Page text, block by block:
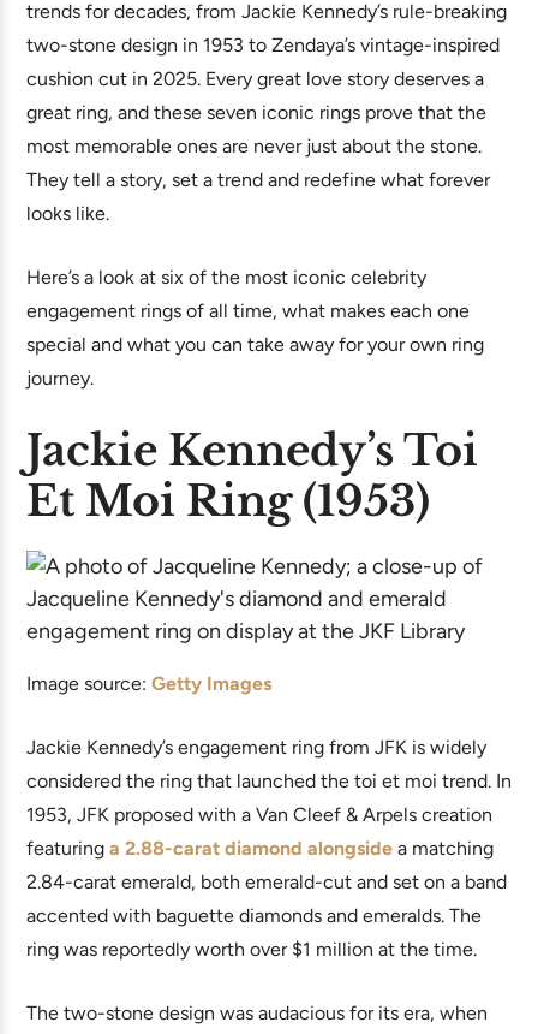
trends for decades, from Jackie Kennedy’s rule-breaking
two-stone design in 1953 to Zendaya’s vintage-inspired
cushion cut in 2025. Every great love story deserves a
great ring, and these seven iconic rings prove that the
most memorable ones are never just about the stone.
They tell a story, set a trend and redefine what forever
looks like.
Here’s a look at six of the most iconic celebrity
engagement rings of all time, what makes each one
special and what you can take away for your own ring
journey.
Jackie Kennedy’s Toi
Et Moi Ring (1953)
Image source: Getty Images
Jackie Kennedy’s engagement ring from JFK is widely
considered the ring that launched the toi et moi trend. In
1953, JFK proposed with a Van Cleef & Arpels creation
featuring a 2.88-carat diamond alongside a matching
2.84-carat emerald, both emerald-cut and set on a band
accented with baguette diamonds and emeralds. The
ring was reportedly worth over $1 million at the time.
The two-stone design was audacious for its era, when